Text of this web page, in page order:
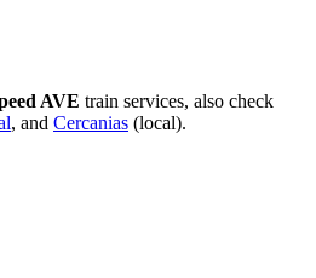
AVE train services, also check
, and Cercanias (local).